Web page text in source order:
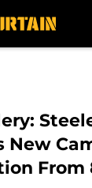
New
From